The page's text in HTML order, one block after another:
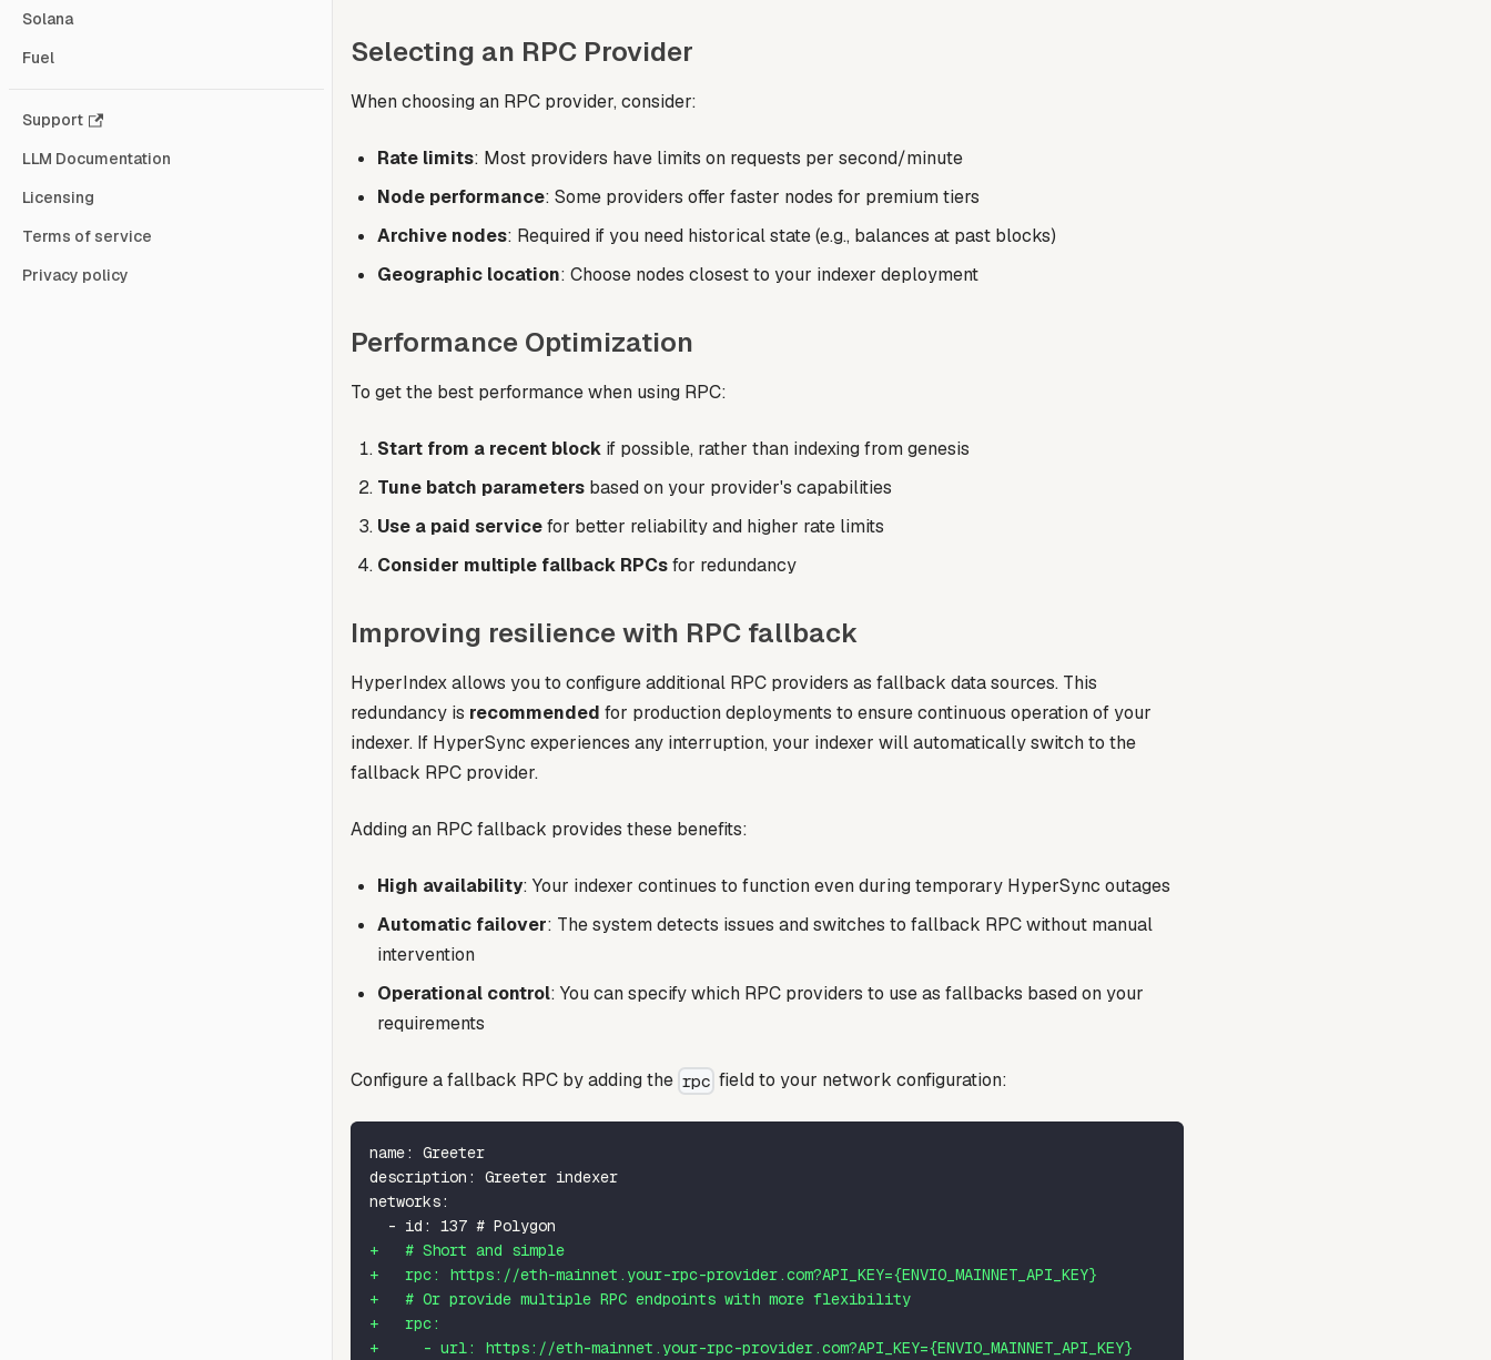
Selecting an RPC Provider
When choosing an RPC provider, consider:
Rate limits: Most providers have limits on requests per second/minute
Node performance: Some providers offer faster nodes for premium tiers
Archive nodes: Required if you need historical state (e.g., balances at past blocks)
Geographic location: Choose nodes closest to your indexer deployment
Performance Optimization
To get the best performance when using RPC:
Start from a recent block if possible, rather than indexing from genesis
Tune batch parameters based on your provider's capabilities
Use a paid servicefor better reliability and higher rate limits
Consider multiple fallback RPCsfor redundancy
Improving resilience with RPC fallback
HyperIndex allows you to configure additional RPC providers as fallback data sources. This
redundancy is recommended for production deployments to ensure continuous operation of your
indexer. If HyperSync experiences any interruption, your indexer will automatically switch to the
fallback RPC provider.
Adding an RPC fallback provides these benefits:
High availability: Your indexer continues to function even during temporary HyperSync outages
Automatic failover: The system detects issues and switches to fallback RPC without manual
intervention
Operational control: You can specify which RPC providers to use as fallbacks based on your
requirements
Configure a fallback RPC by adding the rpc field to your network configuration:
name: Greeter
description: Greeter indexer
networks:
- id: 137 # Polygon
+
   # Short and simple
+
   rpc: https://eth-mainnet.your-rpc-provider.com?API_KEY={ENVIO_MAINNET_API_KEY}
+
   # Or provide multiple RPC endpoints with more flexibility
+
   rpc:
+
     - url: https://eth-mainnet.your-rpc-provider.com?API_KEY={ENVIO_MAINNET_API_KEY}
Solana
Fuel
Support
LLM Documentation
Licensing
Terms of service
Privacy policy